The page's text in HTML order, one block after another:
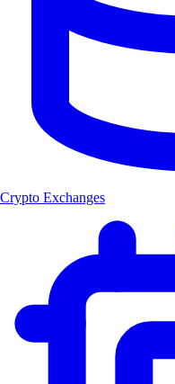
Crypto Exchanges